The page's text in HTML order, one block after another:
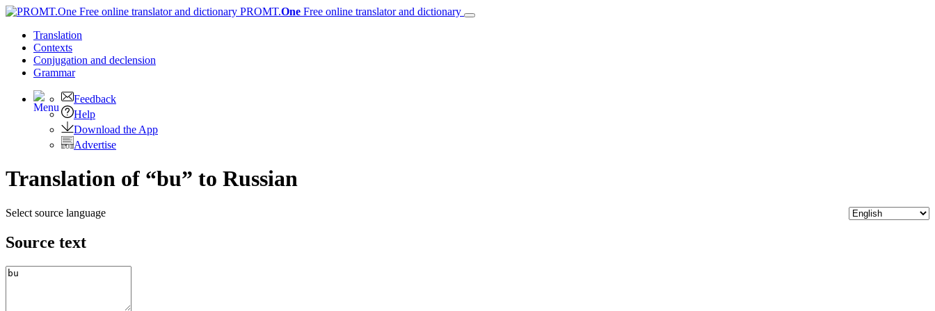
PROMT.One Free online translator and dictionary
Translation
Contexts
Conjugation and declension
Grammar
Feedback
Help
Download the App
Advertise
Translation of “bu” to Russian
Select source language
Source text